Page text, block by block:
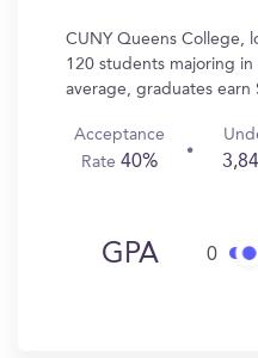
CUNY Queens College,
120 students majoring
average, graduates earn
Acceptance
Rate40%
GPA 0